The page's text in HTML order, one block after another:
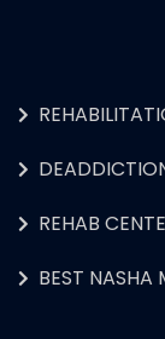
REHAB
BEST NASHA